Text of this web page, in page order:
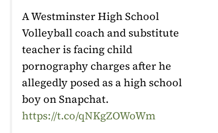
A Westminster High School
Volleyball coach and substitute
teacher is facing child
pornography charges after he
allegedly posed as a high school
boy on Snapchat.
https://t.co/qNKgZOWoWm